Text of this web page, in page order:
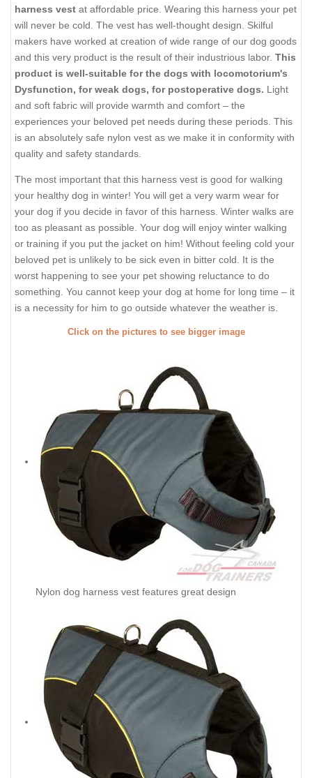
harness vest at affordable price. Wearing this harness your pet
will never be cold. The vest has well-thought design. Skilful
makers have worked at creation of wide range of our dog goods
and this very product is the result of their industrious labor. This
product is well-suitable for the dogs with locomotorium's
Dysfunction, for weak dogs, for postoperative dogs. Light
and soft fabric will provide warmth and comfort – the
experiences your beloved pet needs during these periods. This
is an absolutely safe nylon vest as we make it in conformity with
quality and safety standards.
The most important that this harness vest is good for walking
your healthy dog in winter! You will get a very warm wear for
your dog if you decide in favor of this harness. Winter walks are
too as pleasant as possible. Your dog will enjoy winter walking
or training if you put the jacket on him! Without feeling cold your
beloved pet is unlikely to be sick even in bitter cold. It is the
worst happening to see your pet showing reluctance to do
something. You cannot keep your dog at home for long time – it
is a necessity for him to go outside whatever the weather is.
Click on the pictures to see bigger image
Nylon dog harness vest features great design